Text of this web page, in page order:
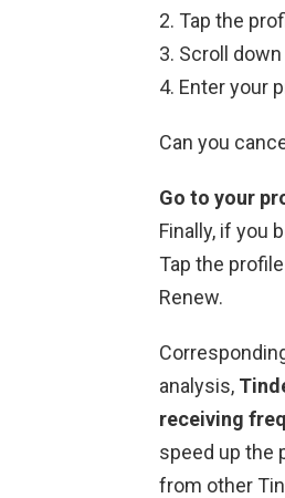
Tap the
Scroll
Enter your
Can you
Go to your
Finally, if you
Tap the
Renew.
analysis,
receiving
speed up the
from other